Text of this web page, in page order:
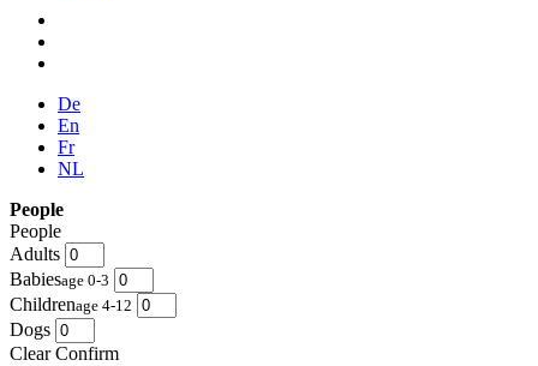
De
En
Fr
NL
People
People
Adults
Babiesage 0-3
Childrenage 4-12
Dogs
Clear Confirm